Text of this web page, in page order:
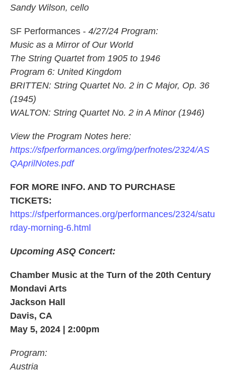
Sandy Wilson, cello
SF Performances - 4/27/24 Program:
Music as a Mirror of Our World
The String Quartet from 1905 to 1946
Program 6: United Kingdom
BRITTEN: String Quartet No. 2 in C Major, Op. 36
(1945)
WALTON: String Quartet No. 2 in A Minor (1946)
View the Program Notes here:
https://sfperformances.org/img/perfnotes/2324/AS
QAprilNotes.pdf
FOR MORE INFO. AND TO PURCHASE
TICKETS:
https://sfperformances.org/performances/2324/satu
rday-morning-6.html
Upcoming ASQ Concert:
Chamber Music at the Turn of the 20th Century
Mondavi Arts
Jackson Hall
Davis, CA
May 5, 2024 | 2:00pm
Program:
Austria